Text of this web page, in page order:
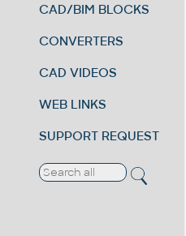
CAD/BIM BLOCKS
CONVERTERS
CAD VIDEOS
WEB LINKS
SUPPORT REQUEST